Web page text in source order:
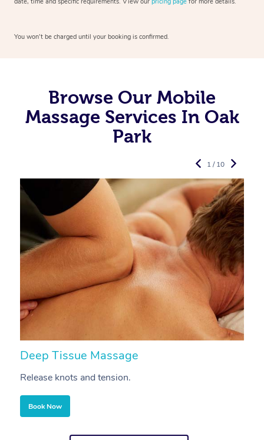
You won’t be charged until your booking is confirmed.
Browse Our Mobile
Massage Services In Oak
Park
Deep Tissue Massage
Release knots and tension.
Book Now
1 / 10